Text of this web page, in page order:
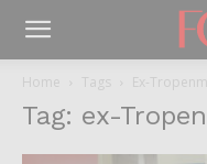
Home Tags Ex-
Tag: ex-